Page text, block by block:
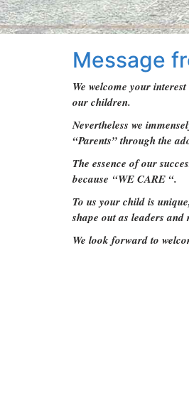
Message
We welcome your
our children.
Nevertheless we
“Parents” through the
The essence of our
because “WE CARE “.
To us your child is
shape out as leaders
We look forward to